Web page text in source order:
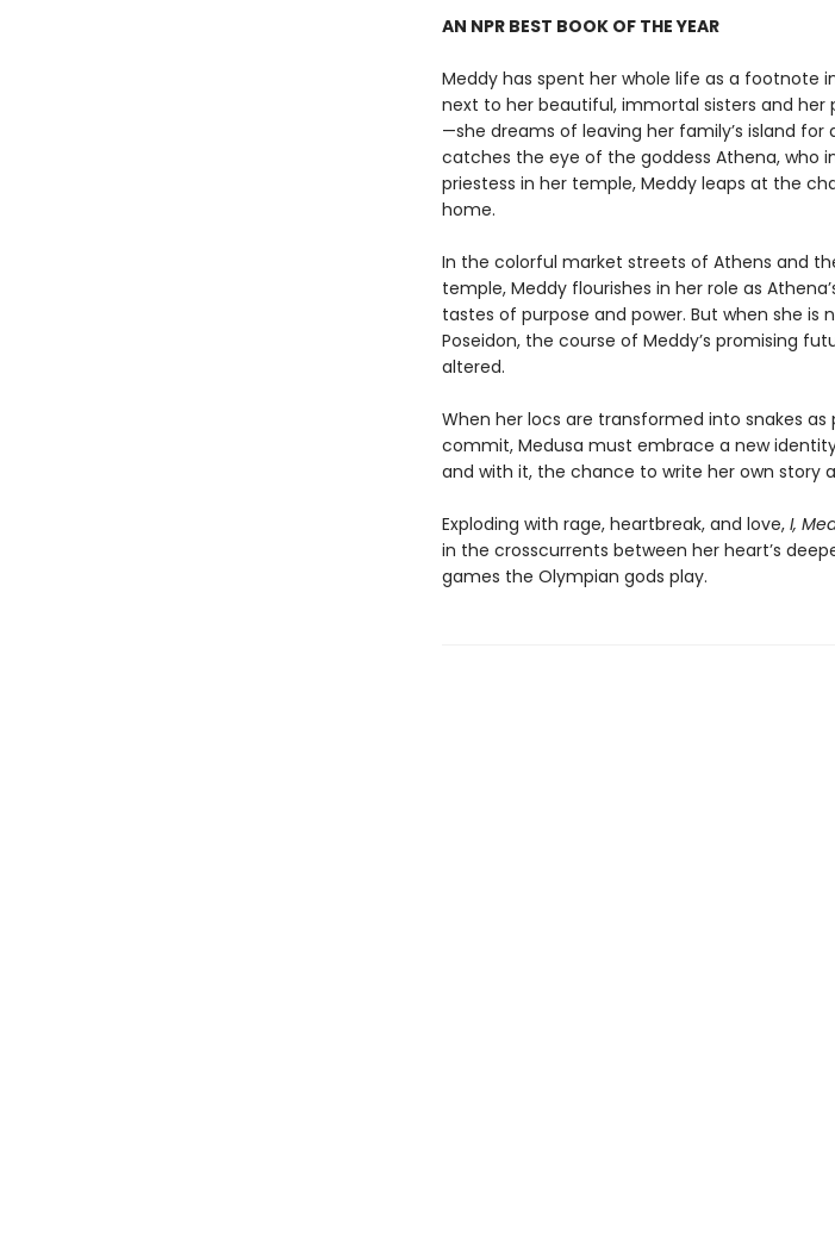
AN NPR BEST BOOK OF THE YEAR
Meddy has spent her whole life as a footnote
next to her beautiful, immortal sisters and
—she dreams of leaving her family’s island for
catches the eye of the goddess Athena, who
priestess in her temple, Meddy leaps at the
home.
In the colorful market streets of Athens and
temple, Meddy flourishes in her role as
tastes of purpose and power. But when she is
Poseidon, the course of Meddy’s promising
altered.
When her locs are transformed into snakes
commit, Medusa must embrace a new
and with it, the chance to write her own story
Exploding with rage, heartbreak, and love, I,
in the crosscurrents between her heart’s
games the Olympian gods play.